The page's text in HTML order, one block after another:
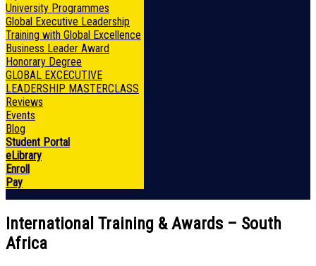
University Programmes
Global Executive Leadership
Training with Global Excellence
Business Leader Award
Honorary Degree
GLOBAL EXCECUTIVE
LEADERSHIP MASTERCLASS
Reviews
Events
Blog
Student Portal
eLibrary
Enroll
Pay
International Training & Awards – South
Africa